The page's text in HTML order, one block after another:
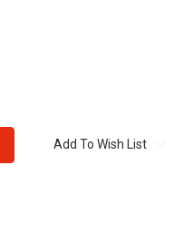
Add To Wish List